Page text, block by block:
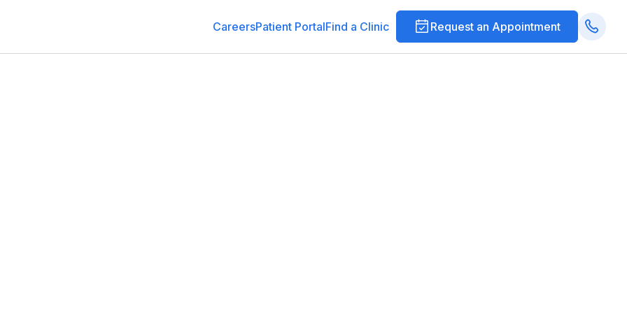
CareersPatient PortalFind a Clinic Request an Appointment